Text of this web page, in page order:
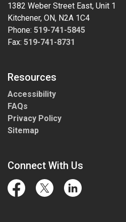
1382 Weber Street East, Unit 1
Kitchener, ON, N2A 1C4
Phone: 519-741-5845
Fax: 519-741-8731
Resources
Accessibility
FAQs
Privacy Policy
Sitemap
Connect With Us
FacebookTwitter LinkedIn